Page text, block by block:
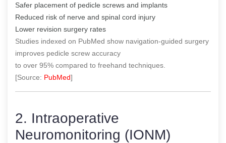
Safer placement of pedicle screws and implants
Reduced risk of nerve and spinal cord injury
Lower revision surgery rates
Studies indexed on PubMed show navigation-guided surgery
improves pedicle screw accuracy
to over 95% compared to freehand techniques.
[Source: PubMed]
2. Intraoperative
Neuromonitoring (IONM)